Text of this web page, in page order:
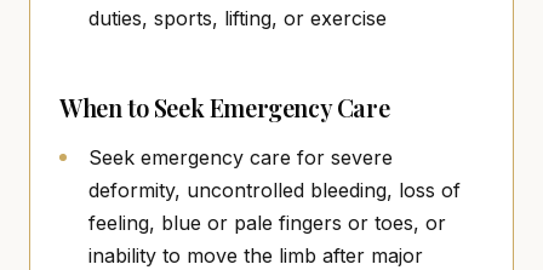
duties, sports, lifting, or exercise
When to Seek Emergency Care
Seek emergency care for severe
deformity, uncontrolled bleeding, loss of
feeling, blue or pale fingers or toes, or
inability to move the limb after major